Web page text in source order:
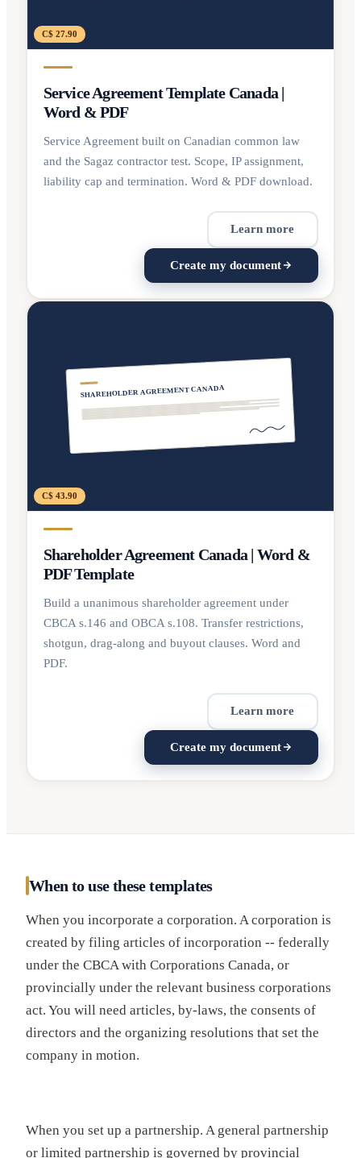
C$ 27.90
Service Agreement Template Canada |
Word & PDF
Service Agreement built on Canadian common law
and the Sagaz contractor test. Scope, IP assignment,
liability cap and termination. Word & PDF download.
Learn more
Create my document
SHAREHOLDER AGREEMENT CANADA
C$ 43.90
Shareholder Agreement Canada | Word &
PDF Template
Build a unanimous shareholder agreement under
CBCA s.146 and OBCA s.108. Transfer restrictions,
shotgun, drag-along and buyout clauses. Word and
PDF.
Learn more
Create my document
When to use these templates
When you incorporate a corporation. A corporation is
created by filing articles of incorporation -- federally
under the CBCA with Corporations Canada, or
provincially under the relevant business corporations
act. You will need articles, by-laws, the consents of
directors and the organizing resolutions that set the
company in motion.
When you set up a partnership. A general partnership
or limited partnership is governed by provincial